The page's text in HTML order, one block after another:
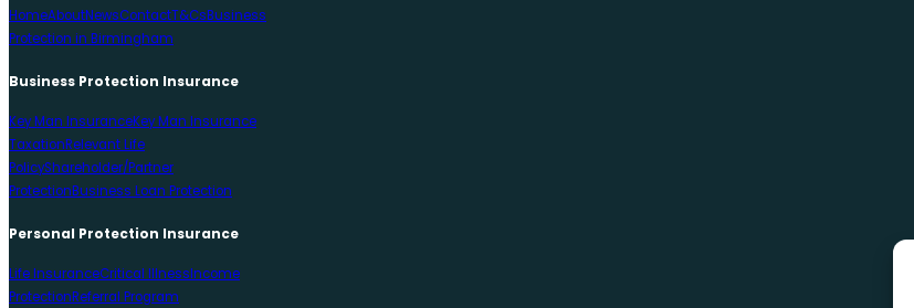
HomeAboutNewsContactT&CsBusiness
Protection in Birmingham
Business Protection Insurance
Key Man InsuranceKey Man Insurance
TaxationRelevant Life
PolicyShareholder/Partner
ProtectionBusiness Loan Protection
Personal Protection Insurance
Life InsuranceCritical IllnessIncome
ProtectionReferral Program